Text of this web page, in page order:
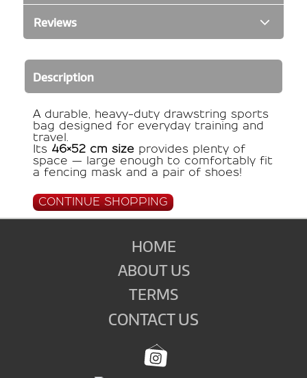
Reviews
Description
A durable, heavy-duty drawstring sports
bag designed for everyday training and
travel.
Its 46×52 cm size provides plenty of
space — large enough to comfortably fit
a fencing mask and a pair of shoes!
CONTINUE SHOPPING
HOME
ABOUT US
TERMS
CONTACT US